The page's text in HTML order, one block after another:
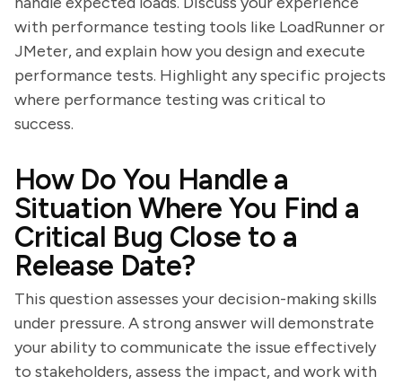
with performance testing tools like LoadRunner or
JMeter, and explain how you design and execute
performance tests. Highlight any specific projects
where performance testing was critical to
success.
How Do You Handle a
Situation Where You Find a
Critical Bug Close to a
Release Date?
This question assesses your decision-making skills
under pressure. A strong answer will demonstrate
your ability to communicate the issue effectively
to stakeholders, assess the impact, and work with